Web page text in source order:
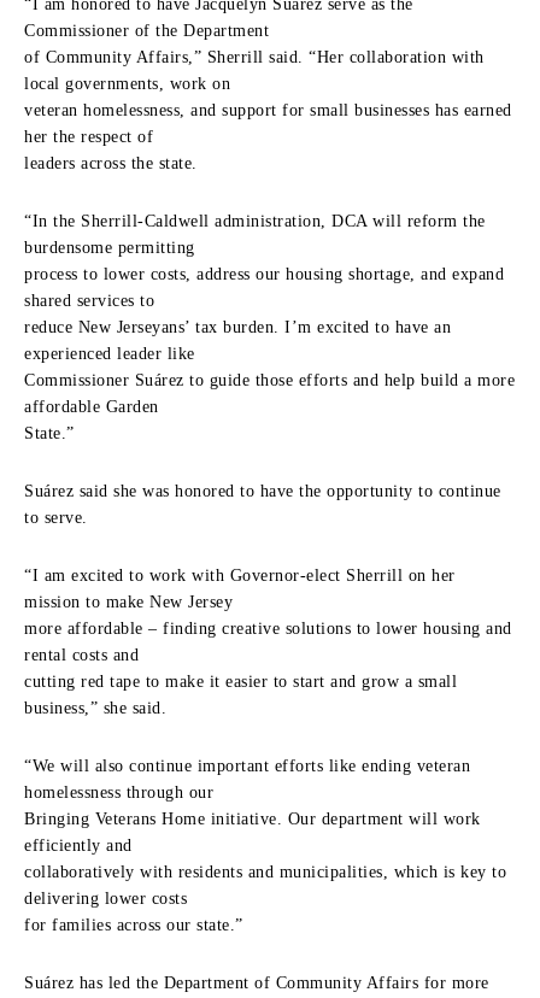
“I am honored to have Jacquelyn Suárez serve as the
Commissioner of the Department
of Community Affairs,” Sherrill said. “Her collaboration with
local governments, work on
veteran homelessness, and support for small businesses has earned
her the respect of
leaders across the state.
“In the Sherrill-Caldwell administration, DCA will reform the
burdensome permitting
process to lower costs, address our housing shortage, and expand
shared services to
reduce New Jerseyans’ tax burden. I’m excited to have an
experienced leader like
Commissioner Suárez to guide those efforts and help build a more
affordable Garden
State.”
Suárez said she was honored to have the opportunity to continue
to serve.
“I am excited to work with Governor-elect Sherrill on her
mission to make New Jersey
more affordable – finding creative solutions to lower housing and
rental costs and
cutting red tape to make it easier to start and grow a small
business,” she said.
“We will also continue important efforts like ending veteran
homelessness through our
Bringing Veterans Home initiative. Our department will work
efficiently and
collaboratively with residents and municipalities, which is key to
delivering lower costs
for families across our state.”
Suárez has led the Department of Community Affairs for more